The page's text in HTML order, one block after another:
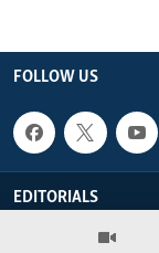
FOLLOW US
EDITORIALS